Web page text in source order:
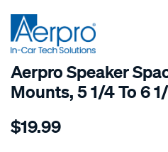
SPECIAL ORDER
Aerpro Speaker
Mounts, 5 1/4 To 6
Details
5-
$19.99